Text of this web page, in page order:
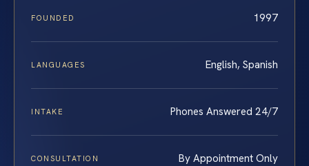
FOUNDED 1997
LANGUAGES English, Spanish
INTAKE Phones Answered 24/7
CONSULTATION By Appointment Only